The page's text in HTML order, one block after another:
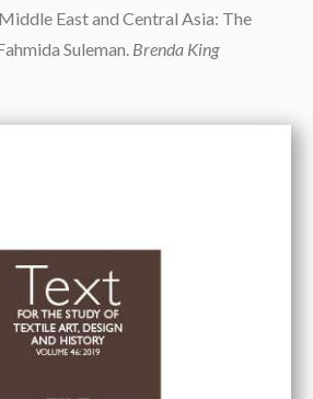
East and Central Asia: The
Suleman. Brenda King